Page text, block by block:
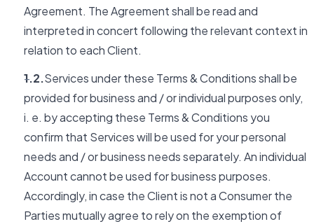
Agreement. The Agreement shall be read and
interpreted in concert following the relevant context in
relation to each Client.
1.2.Services under these Terms & Conditions shall be
provided for business and / or individual purposes only,
i. e. by accepting these Terms & Conditions you
confirm that Services will be used for your personal
needs and / or business needs separately. An individual
Account cannot be used for business purposes.
Accordingly, in case the Client is not a Consumer the
Parties mutually agree to rely on the exemption of